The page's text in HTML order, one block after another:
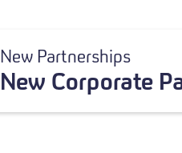
New Partnerships
New Corporate